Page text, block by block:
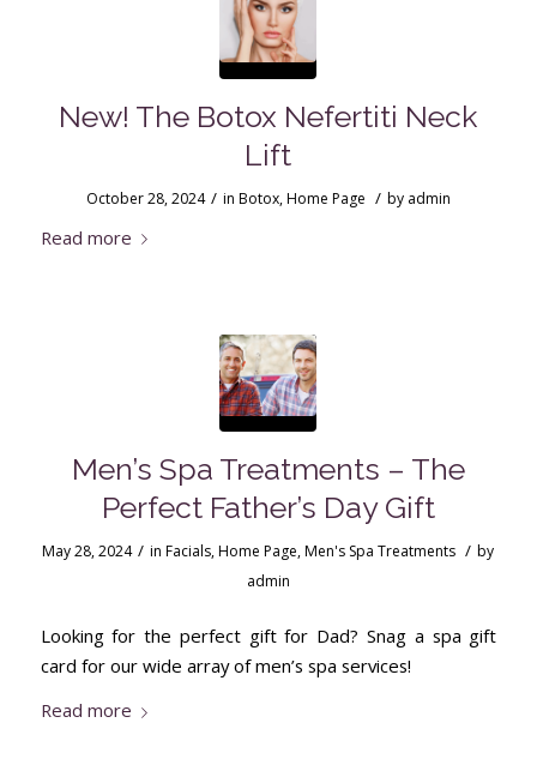
New! The Botox Nefertiti Neck
Lift
October 28, 2024 / in Botox,Home Page / by admin
Read more
Men’s Spa Treatments – The
Perfect Father’s Day Gift
May 28, 2024 / inFacials,Home Page,Men's Spa Treatments / by
admin
Looking for the perfect gift for Dad? Snag a spa gift
card for our wide array of men’s spa services!
Read more